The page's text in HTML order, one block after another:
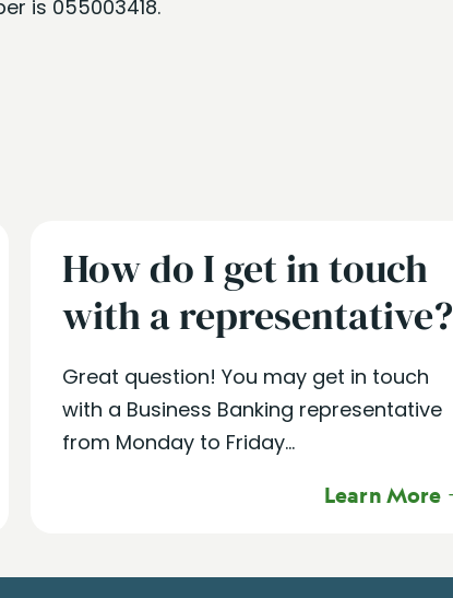
is 055003418.
How do I get in touch
with a representative?
Great question! You may get in touch
with a Business Banking representative
from Monday to Friday...
Learn More